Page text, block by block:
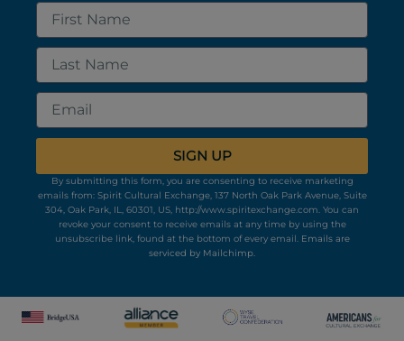
First
Name
Last
Name
Email
SIGN UP
By submitting this form, you are consenting to receive marketing
emails from: Spirit Cultural Exchange, 137 North Oak Park Avenue, Suite
304, Oak Park, IL, 60301, US, http://www.spiritexchange.com. You can
revoke your consent to receive emails at any time by using the
unsubscribe link, found at the bottom of every email. Emails are
serviced by Mailchimp.